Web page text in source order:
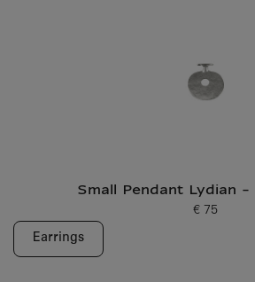
Small Pendant Lydian
Current price
€ 75
Earrings